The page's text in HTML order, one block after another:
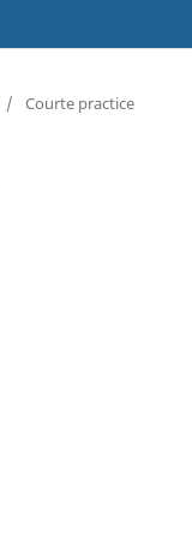
/ Courte practice